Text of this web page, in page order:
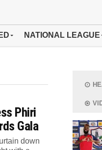
NATIONAL LEAGUE
Phiri
Gala
down